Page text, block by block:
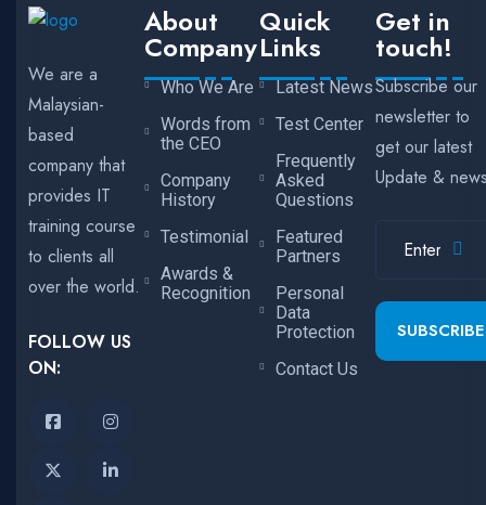
We are a
Malaysian-
based
company that
provides IT
training course
to clients all
over the world.
FOLLOW US
ON:
About
Company
Who We Are
Words from
the CEO
Company
History
Testimonial
Awards &
Recognition
Quick
Links
Latest News
Test Center
Frequently
Asked
Questions
Featured
Partners
Personal
Data
Protection
Contact Us
Get in
touch!
Subscribe our
newsletter to
get our latest
Update &
SUBSCRIBE